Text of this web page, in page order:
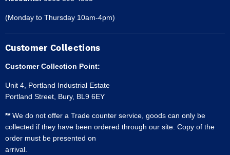
(Monday to Thursday 10am-4pm)
Customer Collections
Customer Collection Point:
Unit 4, Portland Industrial Estate
Portland Street, Bury, BL9 6EY
**We do not offer a Trade counter service, goods can only be
collected if they have been ordered through our site. Copy of the
order must be presented on
arrival.